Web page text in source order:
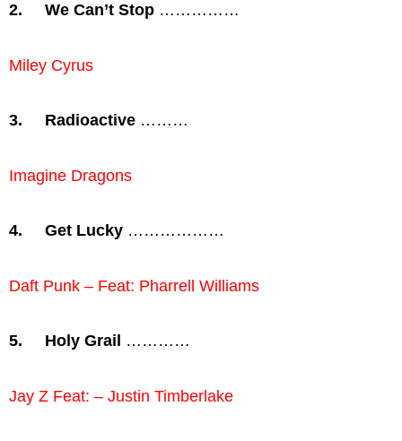
2. We Can’t Stop ……………
Miley Cyrus
3. Radioactive ………
Imagine Dragons
4. Get Lucky ………………
Daft Punk – Feat: Pharrell Williams
5. Holy Grail …………
Jay Z Feat: – Justin Timberlake